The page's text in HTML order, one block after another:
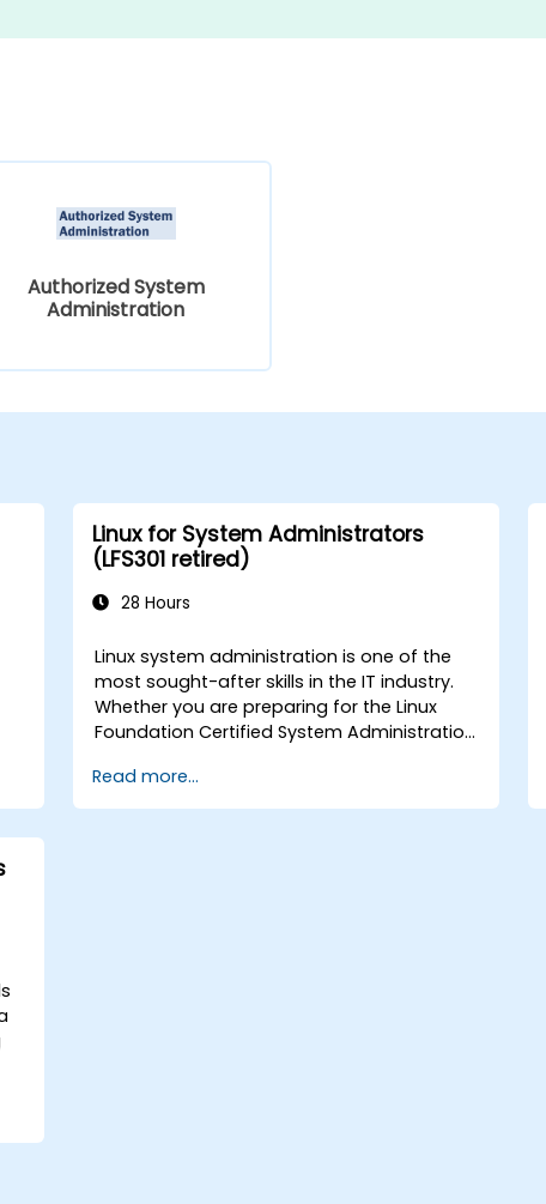
Authorized System
Administration
Linux for System Administrators
(LFS301 retired)
28 Hours
Linux system administration is one of the
most sought-after skills in the IT industry.
Whether you are preparing for the Linux
Foundation Certified System Administration
launch a new career in Linux IT, transitioning
from another platform, or simply refreshing
Read more...